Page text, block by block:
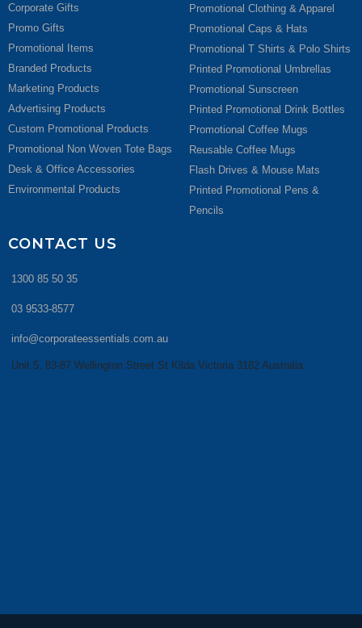
Corporate Gifts
Promo Gifts
Promotional Items
Branded Products
Marketing Products
Advertising Products
Custom Promotional Products
Promotional Non Woven Tote Bags
Desk & Office Accessories
Environmental Products
Promotional Clothing & Apparel
Promotional Caps & Hats
Promotional T Shirts & Polo Shirts
Printed Promotional Umbrellas
Promotional Sunscreen
Printed Promotional Drink Bottles
Promotional Coffee Mugs
Reusable Coffee Mugs
Flash Drives & Mouse Mats
Printed Promotional Pens &
Pencils
CONTACT US
1300 85 50 35
03 9533-8577
info@corporateessentials.com.au
Unit 5, 83-87 Wellington Street St Kilda Victoria 3182 Australia